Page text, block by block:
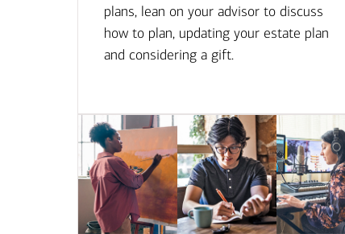
plans, lean on your advisor to discuss
how to plan, updating your estate plan
and considering a gift.